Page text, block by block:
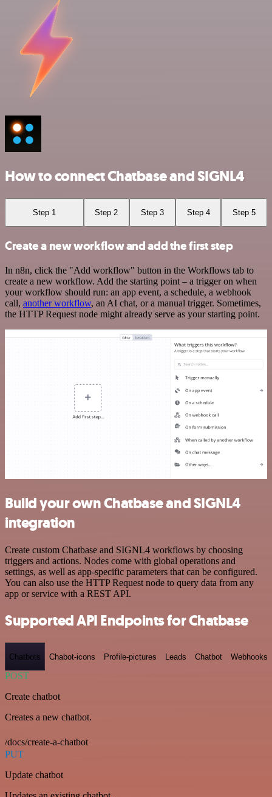
How to connect Chatbase and SIGNL4
Step 1 Step 2 Step 3 Step 4 Step 5
Create a new workflow and add the first step
In n8n, click the "Add workflow" button in the Workflows tab to
create a new workflow. Add the starting point – a trigger on when
your workflow should run: an app event, a schedule, a webhook
call, another workflow, an AI chat, or a manual trigger. Sometimes,
the HTTP Request node might already serve as your starting point.
Build your own Chatbase and SIGNL4
integration
Create custom Chatbase and SIGNL4 workflows by choosing
triggers and actions. Nodes come with global operations and
settings, as well as app-specific parameters that can be configured.
You can also use the HTTP Request node to query data from any
app or service with a REST API.
Supported API Endpoints for Chatbase
Chatbots Chabot-icons Profile-pictures Leads Chatbot Webhooks
POST
Create chatbot
Creates a new chatbot.
/docs/create-a-chatbot
PUT
Update chatbot